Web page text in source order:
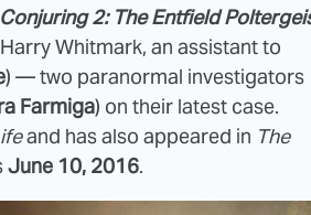
2: The Entfield
Whitmark, an assistant to
) — two paranormal investigators
Farmiga) on their latest case.
and has also appeared in The
June 10, 2016.